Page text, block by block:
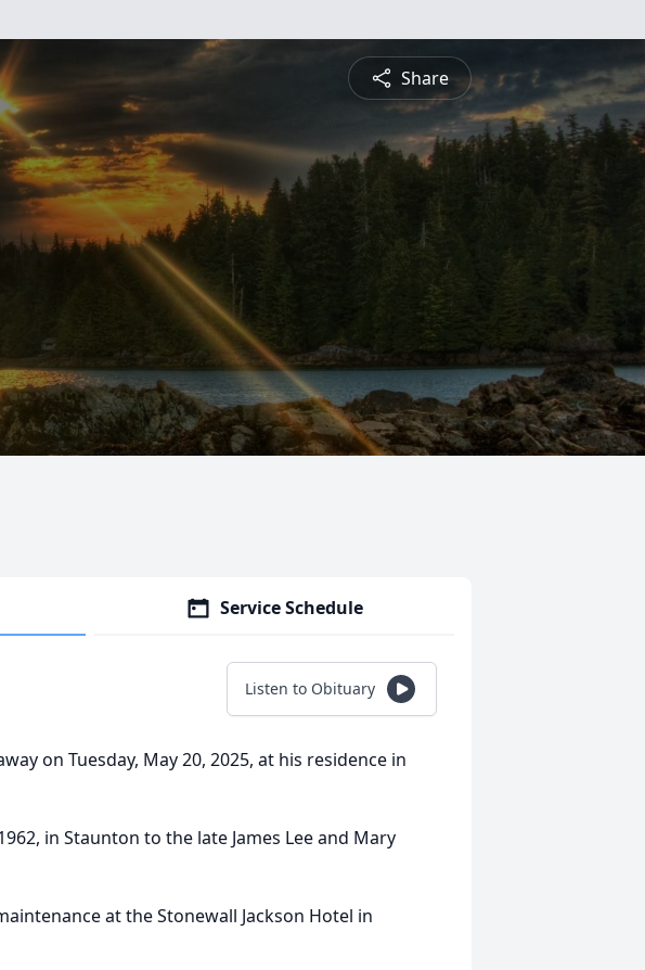
Share
Service Schedule
Listen to Obituary
on Tuesday, May 20, 2025, at his residence in
in Staunton to the late James Lee and Mary
at the Stonewall Jackson Hotel in